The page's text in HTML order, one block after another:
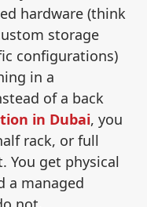
hardware (think
storage
configurations)
in a
of a back
in Dubai, you
rack, or full
You get physical
a managed